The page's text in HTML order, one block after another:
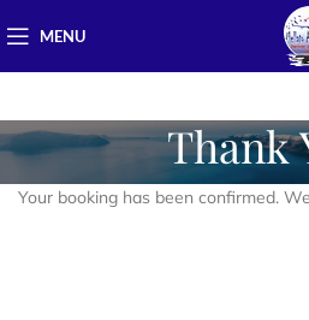
MENU
Thank
Your booking has been confirmed.